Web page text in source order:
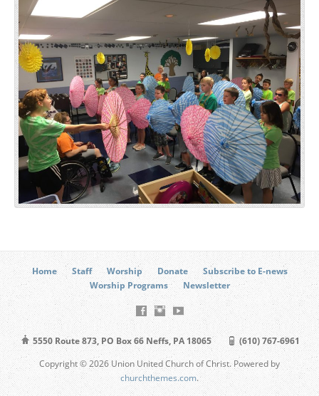
Home Staff Worship Donate
Subscribe to E-news
Worship Programs
Newsletter
5550 Route 873, PO Box 66 Neffs, PA 18065 (610) 767-6961
Copyright © 2026 Union United Church of Christ. Powered by
churchthemes.com.